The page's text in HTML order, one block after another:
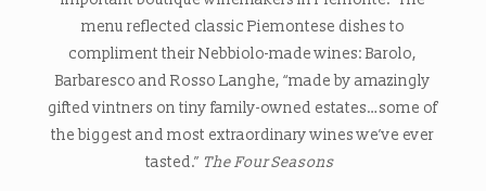
menu reflected classic Piemontese dishes to
compliment their Nebbiolo-made wines: Barolo,
Barbaresco and Rosso Langhe, “made by amazingly
gifted vintners on tiny family-owned estates…some of
the biggest and most extraordinary wines we’ve ever
tasted.” The Four Seasons